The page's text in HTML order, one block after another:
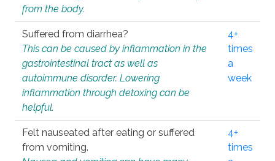
from the body.
Suffered from diarrhea?
This can be caused by inflammation in the
gastrointestinal tract as well as
autoimmune disorder. Lowering
inflammation through detoxing can be
helpful.
4+
times
a
week
Felt nauseated after eating or suffered
from vomiting.
4+
times